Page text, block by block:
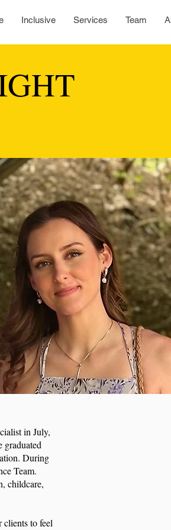
Inclusive Services Team
in July,
graduated
During
Team.
childcare,
to feel